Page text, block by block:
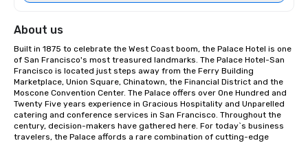
About us
Built in 1875 to celebrate the West Coast boom, the Palace Hotel is one
of San Francisco's most treasured landmarks. The Palace Hotel-San
Francisco is located just steps away from the Ferry Building
Marketplace, Union Square, Chinatown, the Financial District and the
Moscone Convention Center. The Palace offers over One Hundred and
Twenty Five years experience in Gracious Hospitality and Unparelled
catering and conference services in San Francisco. Throughout the
century, decision-makers have gathered here. For today`s business
travelers, the Palace affords a rare combination of cutting-edge